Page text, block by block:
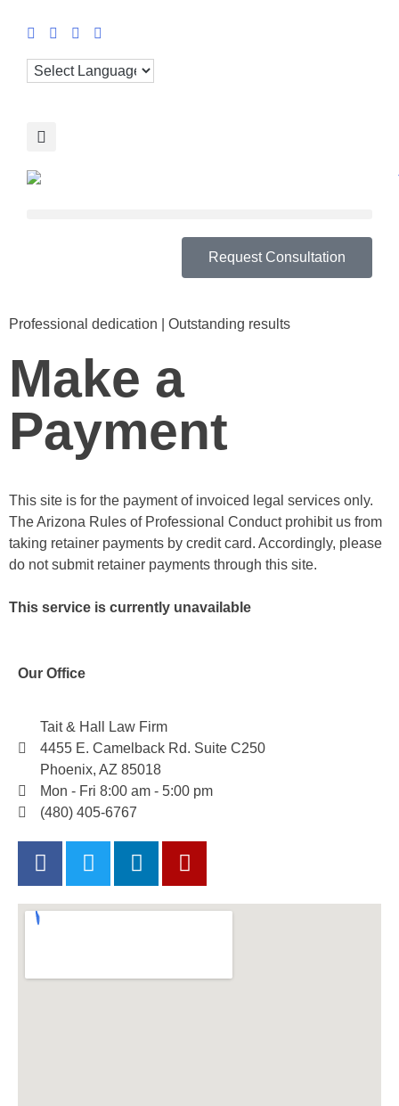
Request Consultation
Professional dedication | Outstanding results
Make a
Payment
This site is for the payment of invoiced legal services only.
The Arizona Rules of Professional Conduct prohibit us from
taking retainer payments by credit card. Accordingly, please
do not submit retainer payments through this site.
This service is currently unavailable
Our Office
Tait & Hall Law Firm
4455 E. Camelback Rd. Suite C250
Phoenix, AZ 85018
Mon - Fri 8:00 am - 5:00 pm
(480) 405-6767